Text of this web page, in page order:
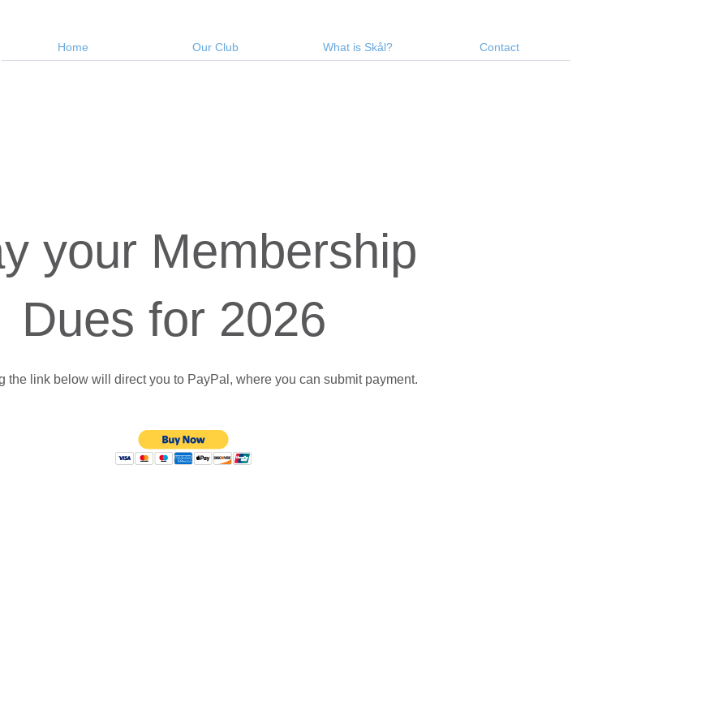
Home Our Club What is Skål? Contact
your Membership
Dues for 2026
the link below will direct you to PayPal, where you can submit payment.